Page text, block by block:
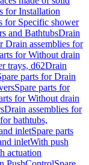
for Installation
for Specific shower
and BathtubsDrain
Drain assemblies for
for Without drain
trays, d62Drain
parts for Drain
Spare parts for
for Without drain
Drain assemblies for
bathtubs,
inletSpare parts
inletWith push
actuation